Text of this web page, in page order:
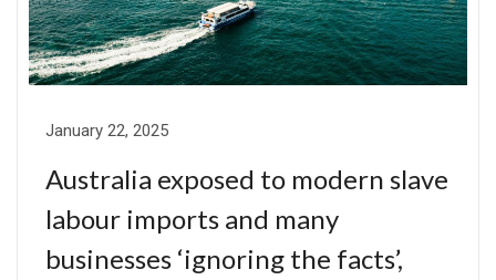
January 22, 2025
Australia exposed to modern slave
labour imports and many
businesses ‘ignoring the facts’,